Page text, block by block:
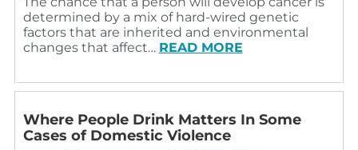
determined by a mix of hard-wired genetic
factors that are inherited and environmental
changes that affect… READ MORE
Where People Drink Matters In Some
Cases of Domestic Violence